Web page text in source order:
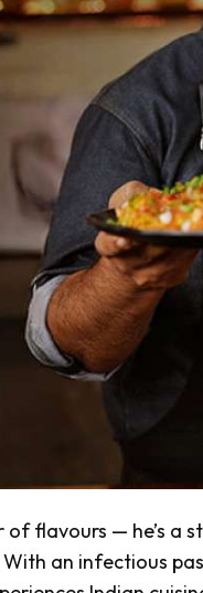
flavours — he’s a
an infectious